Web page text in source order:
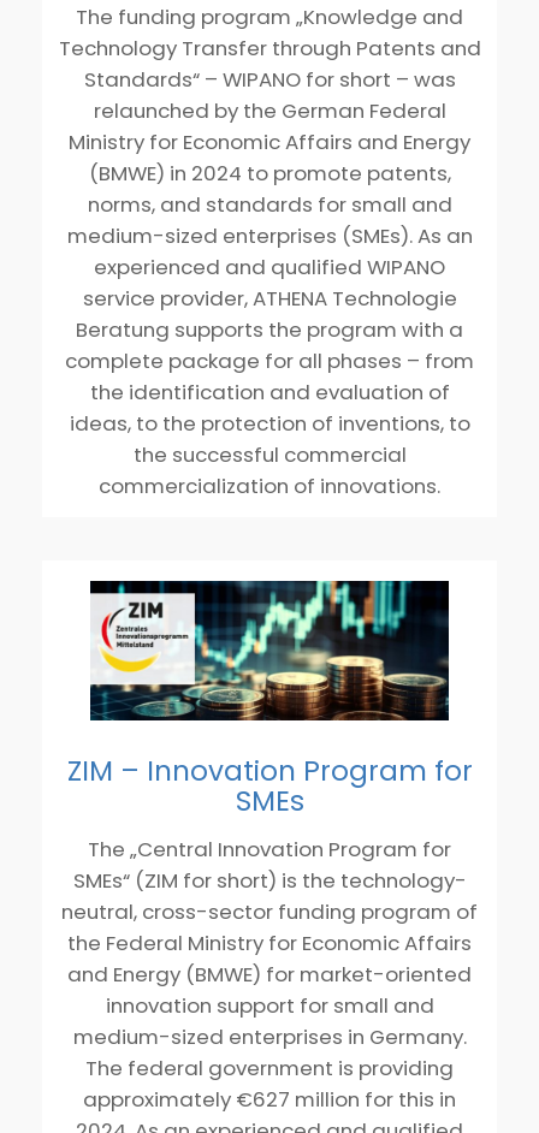
The funding program „Knowledge and
Technology Transfer through Patents and
Standards“ – WIPANO for short – was
relaunched by the German Federal
Ministry for Economic Affairs and Energy
(BMWE) in 2024 to promote patents,
norms, and standards for small and
medium-sized enterprises (SMEs). As an
experienced and qualified WIPANO
service provider, ATHENA Technologie
Beratung supports the program with a
complete package for all phases – from
the identification and evaluation of
ideas, to the protection of inventions, to
the successful commercial
commercialization of innovations.
ZIM – Innovation Program for
SMEs
The „Central Innovation Program for
SMEs“ (ZIM for short) is the technology-
neutral, cross-sector funding program of
the Federal Ministry for Economic Affairs
and Energy (BMWE) for market-oriented
innovation support for small and
medium-sized enterprises in Germany.
The federal government is providing
approximately €627 million for this in